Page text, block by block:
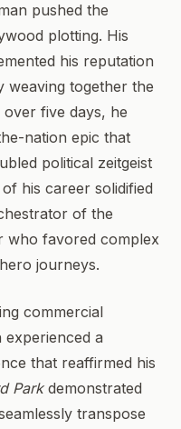
pushed the
plotting. His
his reputation
weaving together the
five days, he
nation epic that
political zeitgeist
his career solidified
of the
who favored complex
journeys.
commercial
a
that reaffirmed his
Parkdemonstrated
transpose